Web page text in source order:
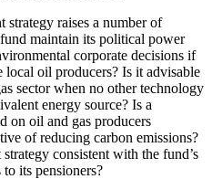
strategy raises a number of
maintain its political power
corporate decisions if
oil producers? Is it advisable
sector when no other technology
energy source? Is a
on oil and gas producers
of reducing carbon emissions?
consistent with the fund’s
its pensioners?